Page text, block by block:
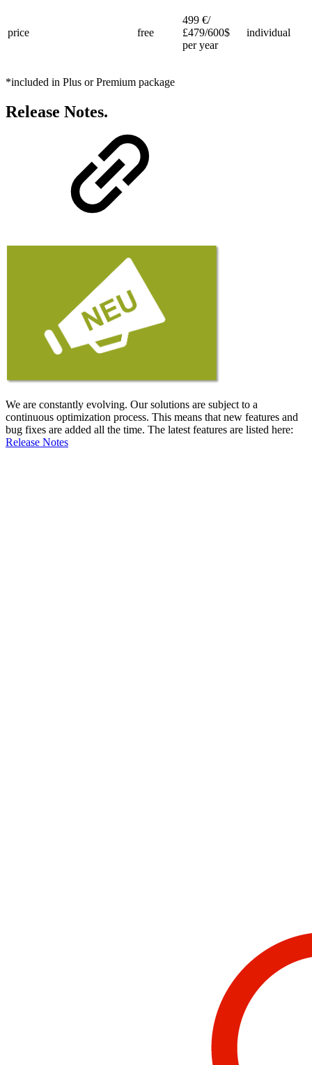
price free
499 €/
£479/600$
per year
individual
*included in Plus or Premium package
Release Notes.
We are constantly evolving. Our solutions are subject to a
continuous optimization process. This means that new features and
bug fixes are added all the time. The latest features are listed here:
Release Notes